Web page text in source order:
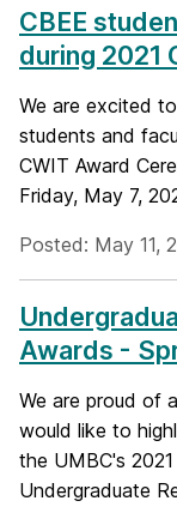
CBEE
during 2021
We are excited
students and
CWIT Award
Friday, May 7,
Posted: May 11,
Awards -
We are proud of
would like to
the UMBC's
Undergraduate